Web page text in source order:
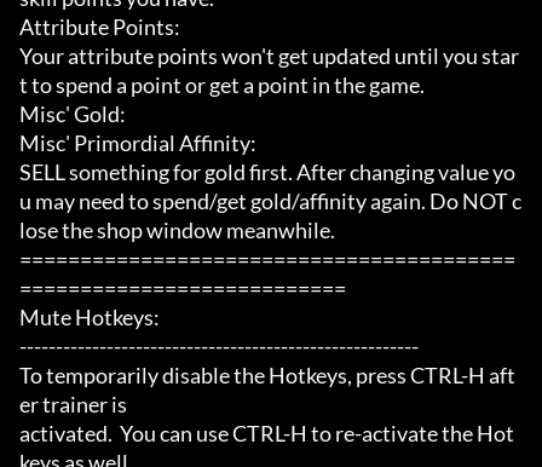
Attribute Points:
Your attribute points won't get updated until you star
t to spend a point or get a point in the game.
Misc' Gold:
Misc' Primordial Affinity:
SELL something for gold first. After changing value yo
u may need to spend/get gold/affinity again. Do NOT c
lose the shop window meanwhile.
=========================================
===========================
Mute Hotkeys:
-------------------------------------------------------
To temporarily disable the Hotkeys, press CTRL-H aft
er trainer is
activated.  You can use CTRL-H to re-activate the Hot